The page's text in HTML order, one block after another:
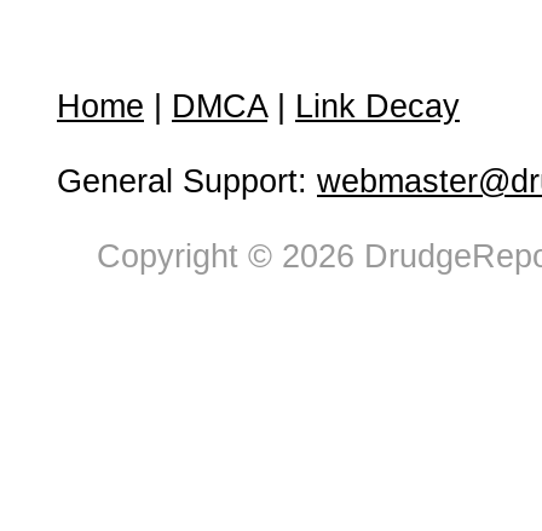
Home DMCA| Link Decay
General Support:
Copyright © 2026